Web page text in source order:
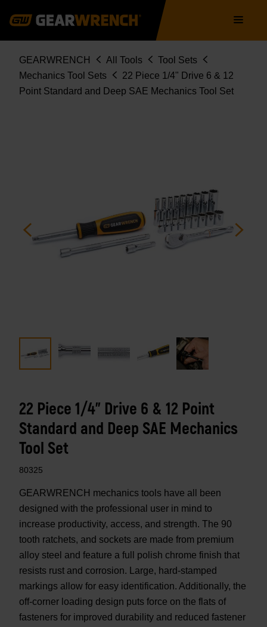
navigation
Breadcrumb
GEARWRENCH All Tools
Tool Sets
Mechanics Tool Sets
22 Piece 1/4" Drive 6 & 12
Point Standard and Deep SAE Mechanics Tool Set
22 Piece 1/4" Drive 6 & 12 Point
Standard and Deep SAE Mechanics
Tool Set
80325
GEARWRENCH mechanics tools have all been
designed with the professional user in mind to
increase productivity, access, and strength. The 90
tooth ratchets, and sockets are made from premium
alloy steel and feature a full polish chrome finish that
resists rust and corrosion. Large, hard-stamped
markings allow for easy identification. Additionally, the
off-corner loading design puts force on the flats of
fasteners for improved durability and reduced fastener